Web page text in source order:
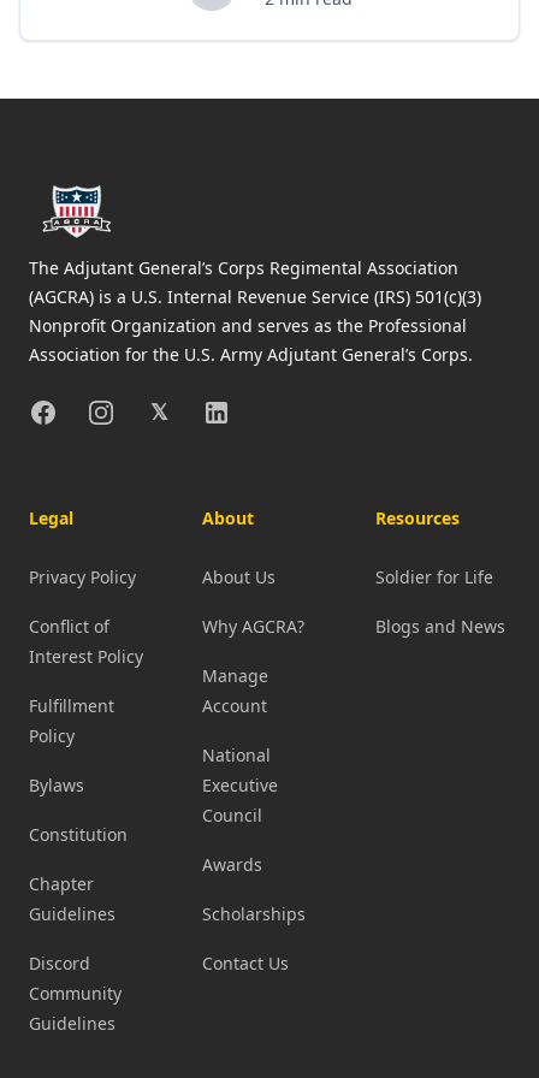
The Adjutant General’s Corps Regimental Association
(AGCRA) is a U.S. Internal Revenue Service (IRS) 501(c)(3)
Nonprofit Organization and serves as the Professional
Association for the U.S. Army Adjutant General’s Corps.
FacebookInstagram
X𝕏 Linkedin
Legal
Privacy Policy
Conflict of
Interest Policy
Fulfillment
Policy
Bylaws
Constitution
Chapter
Guidelines
Discord
Community
Guidelines
About
About Us
Why AGCRA?
Manage
Account
National
Executive
Council
Awards
Scholarships
Contact Us
Resources
Soldier for Life
Blogs and News